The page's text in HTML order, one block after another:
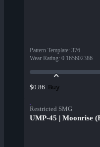
Pattern Template: 376
Wear Rating: 0.165602386
$0.86 Buy
Restricted SMG
UMP-45 | Moonrise